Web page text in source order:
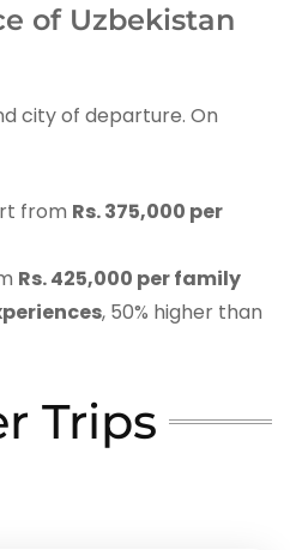
of Uzbekistan
city of departure. On
from Rs. 375,000 per
Rs. 425,000 per family
, 50% higher than
full-service value.
Trips